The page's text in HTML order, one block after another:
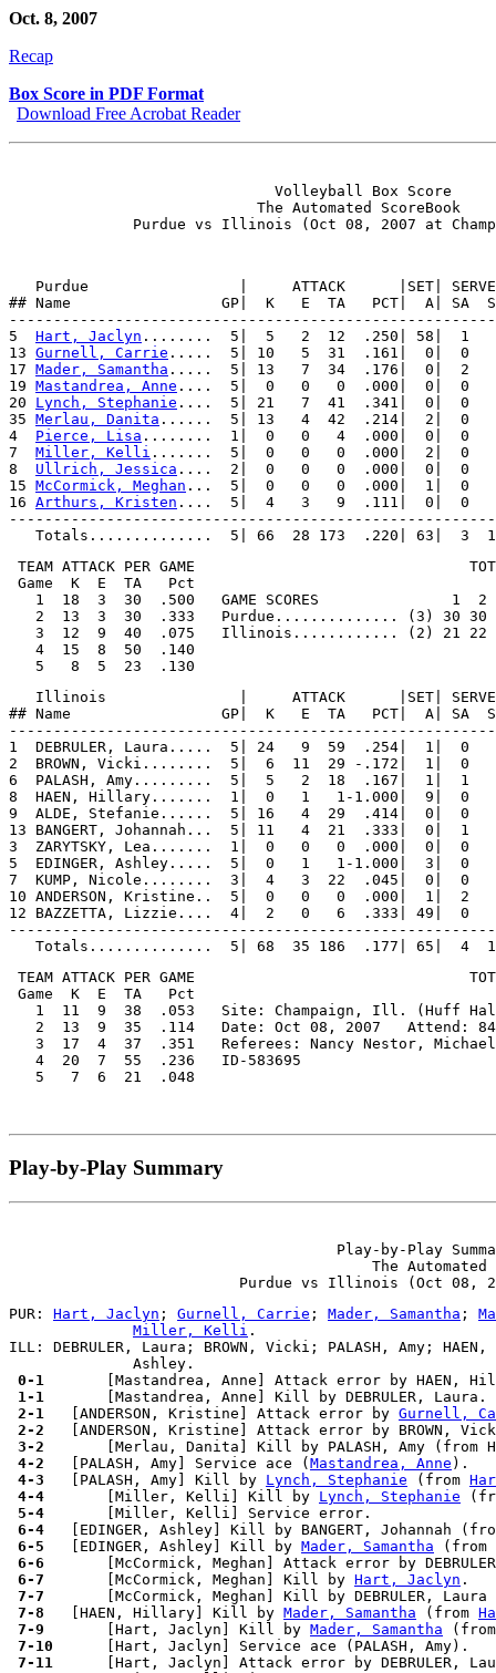
Oct. 8, 2007
Recap
Box Score in PDF Format
Download Free Acrobat Reader
                              Volleyball Box Score
                            The Automated ScoreBook
Purdue                 |     ATTACK      |SET|
## Name                 GP|  K   E  TA   PCT|  A| SA  SE|
5 Hart, Jaclyn ........  5|  5   2  12  .250| 58|  1
13 Gurnell, Carrie .....  5| 10   5  31  .161|  0|  0
17 Mader, Samantha .....  5| 13   7  34  .176|  0|  2
19 Mastandrea, Anne ....  5|  0   0   0  .000|  0|  0
20 Lynch, Stephanie ....  5| 21   7  41  .341|  0|  0
35 Merlau, Danita ......  5| 13   4  42  .214|  2|  0
4 Pierce, Lisa ........  1|  0   0   4  .000|  0|  0
7 Miller, Kelli .......  5|  0   0   0  .000|  2|  0
8 Ullrich, Jessica ....  2|  0   0   0  .000|  0|  0
15 McCormick, Meghan ...  5|  0   0   0  .000|  1|  0
16 Arthurs, Kristen ....  5|  4   3   9  .111|  0|  0
TEAM ATTACK PER GAME                               TOTAL
Game  K  E  TA   Pct
1  18  3  30  .500   GAME SCORES               1  2
2  13  3  30  .333   Purdue.............. (3) 30
3  12  9  40  .075   Illinois............ (2) 21
   4  15  8  50  .140
Illinois               |     ATTACK      |SET|
## Name                 GP|  K   E  TA   PCT|  A| SA  SE|
1  DEBRULER, Laura.....  5| 24   9  59  .254|  1|
2  BROWN, Vicki........  5|  6  11  29 -.172|  1|
6  PALASH, Amy.........  5|  5   2  18  .167|  1|  1
8  HAEN, Hillary.......  1|  0   1   1-1.000|  9|  0
9  ALDE, Stefanie......  5| 16   4  29  .414|  0|  0
13 BANGERT, Johannah...  5| 11   4  21  .333|  0|
3  ZARYTSKY, Lea.......  1|  0   0   0  .000|  0|
5  EDINGER, Ashley.....  5|  0   1   1-1.000|  3|  0
7  KUMP, Nicole........  3|  4   3  22  .045|  0|  0
10 ANDERSON, Kristine..  5|  0   0   0  .000|  1|
12 BAZZETTA, Lizzie....  4|  2   0   6  .333| 49|
TEAM ATTACK PER GAME                               TOTAL
Game  K  E  TA   Pct
1  11  9  38  .053   Site: Champaign, Ill. (Huff
2  13  9  35  .114   Date: Oct 08, 2007   Attend:
3  17  4  37  .351   Referees: Nancy Nestor,
   4  20  7  55  .236   ID-583695
Play-by-Play Summary
Play-by-Play
The Automated
PUR: Hart, Jaclyn ; Gurnell, Carrie ; Mader, Samantha ;
Miller, Kelli .
ILL: DEBRULER, Laura; BROWN, Vicki; PALASH, Amy;
0-1
1-1
2-1
  [ANDERSON, Kristine] Attack error by
Gurnell,
2-2
3-2
4-2
  [PALASH, Amy] Service ace (
Mastandrea, Anne
4-3
  [PALASH, Amy] Kill by
Lynch, Stephanie (from
4-4
      [Miller, Kelli] Kill by
Lynch, Stephanie
5-4
6-4
6-5
  [EDINGER, Ashley] Kill by
Mader, Samantha (from
6-6
6-7
      [McCormick, Meghan] Kill by
Hart, Jaclyn
7-7
7-8
  [HAEN, Hillary] Kill by
Mader, Samantha (from
7-9
      [Hart, Jaclyn] Kill by
Mader, Samantha
7-10
7-11
[Hart, Jaclyn] Attack error by DEBRULER,